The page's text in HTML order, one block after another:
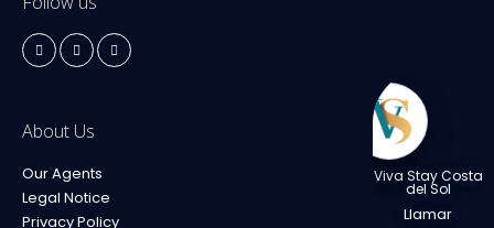
About Us
Our Agents
Legal Notice
Privacy Policy
Viva Stay Costa
del Sol
Llamar